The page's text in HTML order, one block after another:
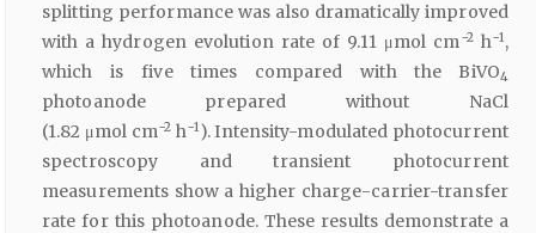
splitting performance was also dramatically improved
with a hydrogen evolution rate of 9.11 μmol cm−2h−1,
which is five times compared with the BiVO4
photoanode prepared without NaCl
(1.82 μmol cm−2 h−1 ). Intensity-modulated photocurrent
spectroscopy and transient photocurrent
measurements show a higher charge-carrier-transfer
rate for this photoanode. These results demonstrate a